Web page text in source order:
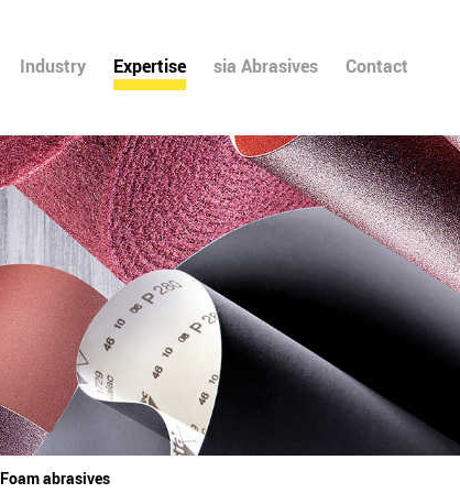
Industry Expertise sia Abrasives Contact
Foam abrasives